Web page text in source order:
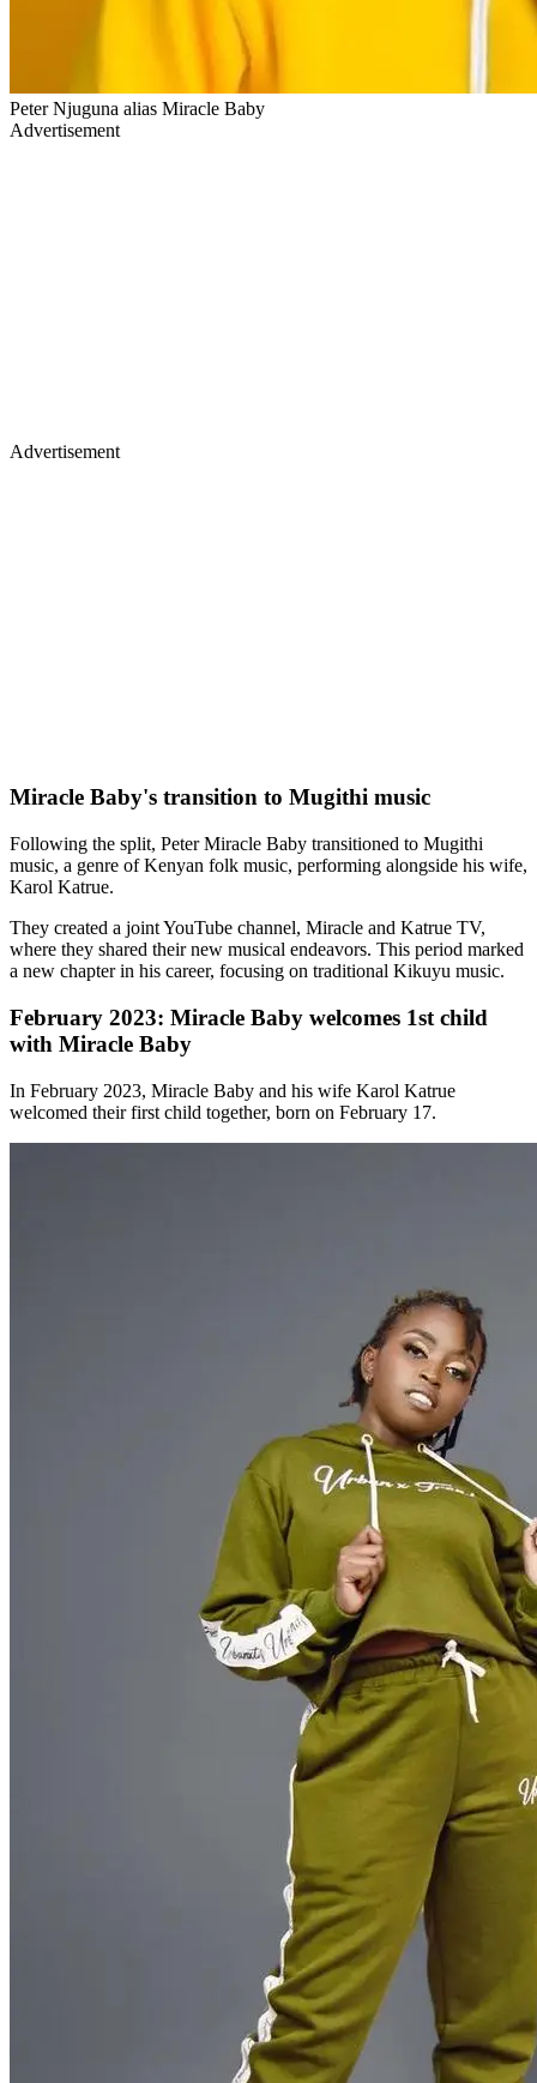
Peter Njuguna alias Miracle Baby
Advertisement
Advertisement
Miracle Baby's transition to Mugithi music
Following the split, Peter Miracle Baby transitioned to Mugithi
music, a genre of Kenyan folk music, performing alongside his wife,
Karol Katrue.
They created a joint YouTube channel, Miracle and Katrue TV,
where they shared their new musical endeavors. This period marked
a new chapter in his career, focusing on traditional Kikuyu music.
February 2023: Miracle Baby welcomes 1st child
with Miracle Baby
In February 2023, Miracle Baby and his wife Karol Katrue
welcomed their first child together, born on February 17.